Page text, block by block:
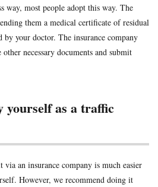
way, most people adopt this way. The
them a medical certificate of residual
your doctor. The insurance company
necessary documents and submit
as a traffic
an insurance company is much easier
However, we recommend doing it